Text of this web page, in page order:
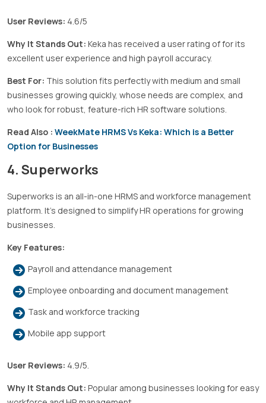
User Reviews: 4.6/5
Why It Stands Out: Keka has received a user rating of for its
excellent user experience and high payroll accuracy.
Best For: This solution fits perfectly with medium and small
businesses growing quickly, whose needs are complex, and
who look for robust, feature-rich HR software solutions.
Read Also : WeekMate HRMS Vs Keka: Which is a Better
Option for Businesses
4. Superworks
Superworks is an all-in-one HRMS and workforce management
platform. It’s designed to simplify HR operations for growing
businesses.
Key Features:
Payroll and attendance management
Employee onboarding and document management
Task and workforce tracking
Mobile app support
User Reviews: 4.9/5.
Why It Stands Out: Popular among businesses looking for easy